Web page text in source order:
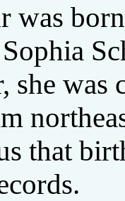
was
she was
that